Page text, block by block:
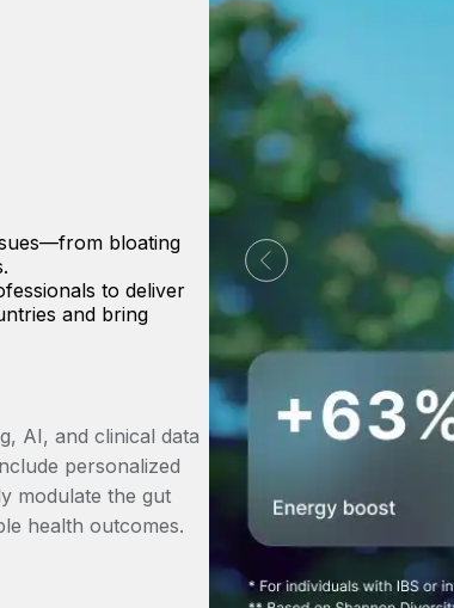
bloating
to deliver
and bring
AI, and clinical data
personalized
modulate the gut
health outcomes.